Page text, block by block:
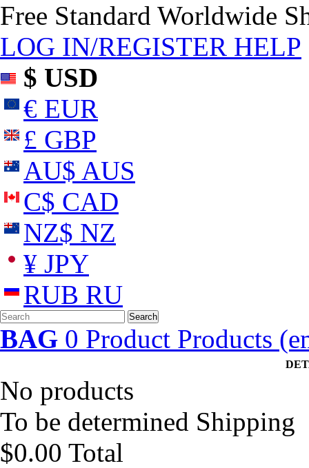
Free Standard Worldwide
LOG IN/REGISTER HELP
$ USD
€ EUR
£ GBP
AU$ AUS
C$ CAD
NZ$ NZ
¥ JPY
RUB RU
Search
BAG 0 Product Products
No products
To be determined Shipping
$0.00 Total